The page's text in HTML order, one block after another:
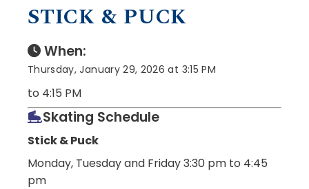
STICK & PUCK
When:
Thursday, January 29, 2026 at 3:15 PM
to 4:15 PM
Skating Schedule
Stick & Puck
Monday, Tuesday and Friday3:30 pm to 4:45
pm